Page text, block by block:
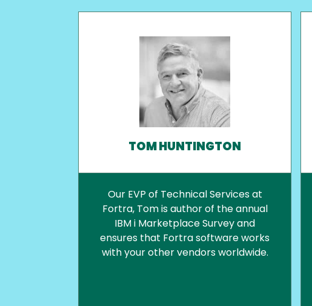
TOM HUNTINGTON
Our EVP of Technical Services at
Fortra, Tom is author of the annual
IBM i Marketplace Survey and
ensures that Fortra software works
with your other vendors worldwide.